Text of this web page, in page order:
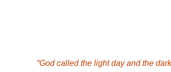
“God called the light day and the